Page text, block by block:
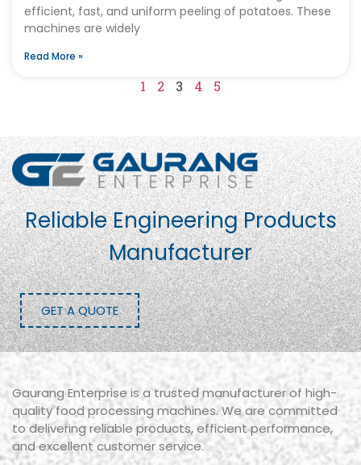
efficient, fast, and uniform peeling of potatoes. These
machines are widely
Read More »
1 2 3 4 5
Reliable Engineering Products
Manufacturer
GET A QUOTE
Gaurang Enterprise is a trusted manufacturer of high-
quality food processing machines. We are committed
to delivering reliable products, efficient performance,
and excellent customer service.